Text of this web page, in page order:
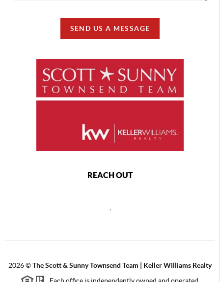
SEND US A MESSAGE
REACH OUT
,
2026©The Scott & Sunny Townsend Team | Keller Williams Realty